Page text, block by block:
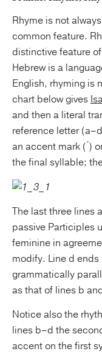
Rhyme is not
common feature.
distinctive feature
Hebrew is a
English, rhyming is
chart below gives
and then a literal
reference letter
an accent mark ( ́)
the final syllable;
The last three lines
passive Participles
feminine in
modify. Line d
grammatically
as that of lines b
Notice also the
lines b–d the
accent on the first